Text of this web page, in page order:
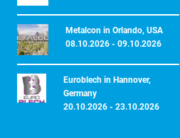
Metalcon in Orlando, USA
08.10.2026 - 09.10.2026
Euroblech in Hannover,
Germany
20.10.2026 - 23.10.2026